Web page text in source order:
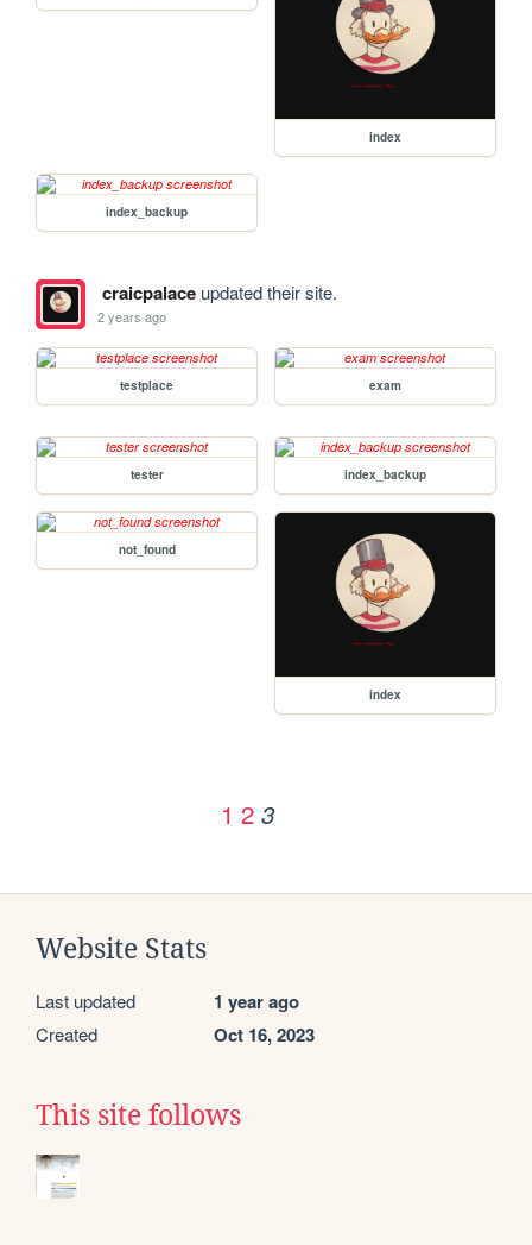
index
index_backup
craicpalaceupdated their site.
2 years ago
testplace exam
tester index_backup
not_found
index
1 2 3
Website Stats
Last updated 1 year ago
Created Oct 16, 2023
This site follows